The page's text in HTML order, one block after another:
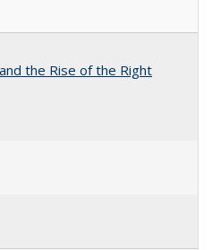
the Rise of the Right